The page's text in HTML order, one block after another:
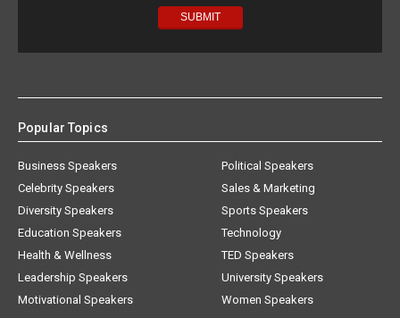
Popular Topics
Business Speakers
Celebrity Speakers
Diversity Speakers
Education Speakers
Health & Wellness
Leadership Speakers
Motivational Speakers
Political Speakers
Sales & Marketing
Sports Speakers
Technology
TED Speakers
University Speakers
Women Speakers